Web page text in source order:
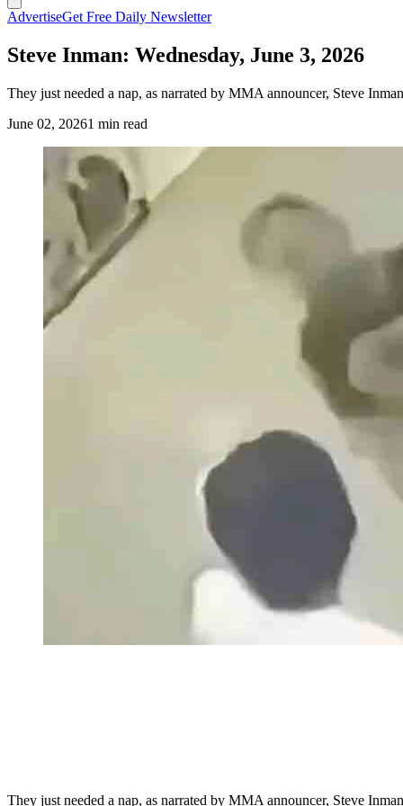
AdvertiseGet Free Daily Newsletter
Steve Inman: Wednesday, June 3, 2026
They just needed a nap, as narrated by MMA announcer, Steve
June 02, 20261 min read
They just needed a nap, as narrated by MMA announcer, Steve